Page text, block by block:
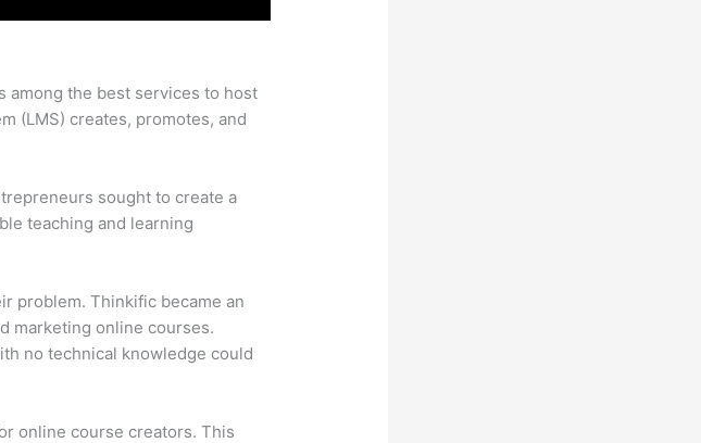
among the best services to host
(LMS) creates, promotes, and
sought to create a
teaching and learning
problem. Thinkific became an
marketing online courses.
no technical knowledge could
online course creators. This